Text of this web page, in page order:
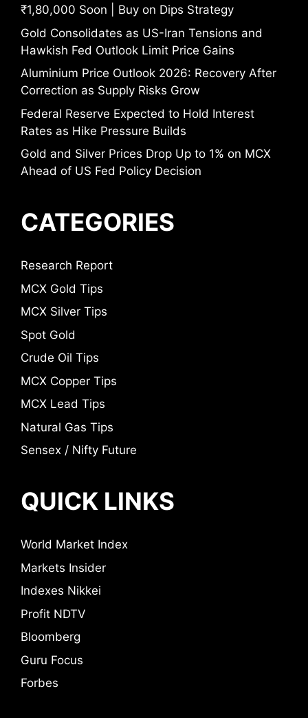
₹1,80,000 Soon | Buy on Dips Strategy
Gold Consolidates as US-Iran Tensions and
Hawkish Fed Outlook Limit Price Gains
Aluminium Price Outlook 2026: Recovery After
Correction as Supply Risks Grow
Federal Reserve Expected to Hold Interest
Rates as Hike Pressure Builds
Gold and Silver Prices Drop Up to 1% on MCX
Ahead of US Fed Policy Decision
CATEGORIES
Research Report
MCX Gold Tips
MCX Silver Tips
Spot Gold
Crude Oil Tips
MCX Copper Tips
MCX Lead Tips
Natural Gas Tips
Sensex / Nifty Future
QUICK LINKS
World Market Index
Markets Insider
Indexes Nikkei
Profit NDTV
Bloomberg
Guru Focus
Forbes